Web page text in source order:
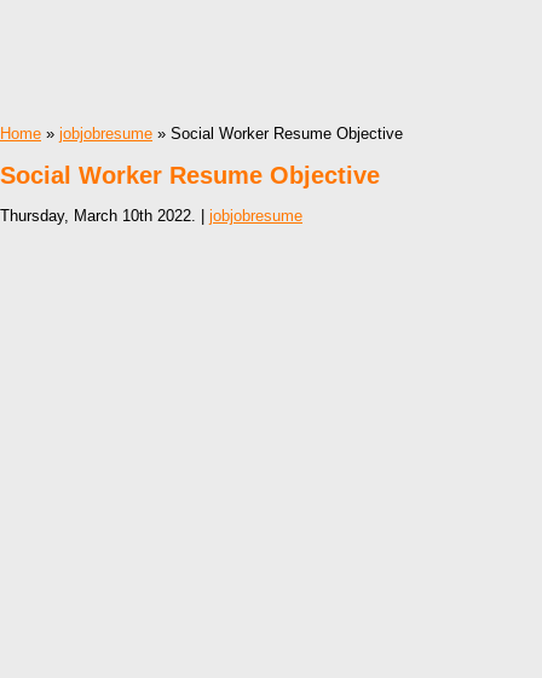
Home » jobjobresume » Social Worker Resume Objective
Social Worker Resume Objective
Thursday, March 10th 2022. | jobjobresume